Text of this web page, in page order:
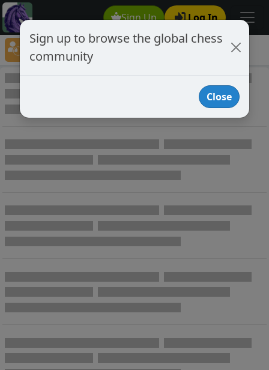
Sign Up Log In
Player Directory
Online Chess player directory
Sign up to browse the global chess
community
Close